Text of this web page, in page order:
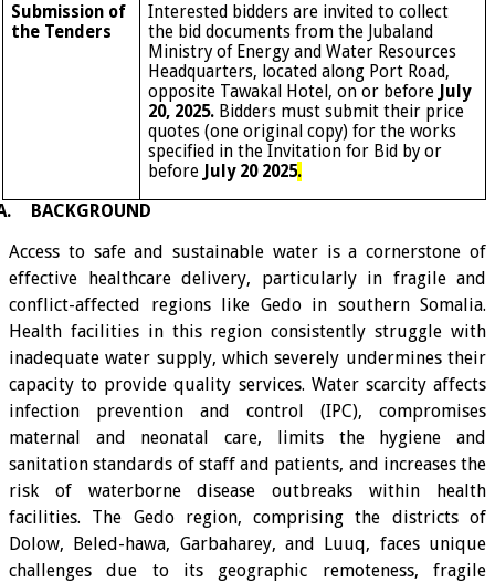
Submission of
the Tenders
Interested bidders are invited to collect
the bid documents from the Jubaland
Ministry of Energy and Water Resources
Headquarters, located along Port Road,
opposite Tawakal Hotel, on or before
July
20, 2025. Bidders must submit their price
quotes (one original copy) for the works
specified in the Invitation for Bid by or
before
July 20 2025.
BACKGROUND
Access to safe and sustainable water is a cornerstone of
effective healthcare delivery, particularly in fragile and
conflict-affected regions like Gedo in southern Somalia.
Health facilities in this region consistently struggle with
inadequate water supply, which severely undermines their
capacity to provide quality services. Water scarcity affects
infection prevention and control (IPC), compromises
maternal and neonatal care, limits the hygiene and
sanitation standards of staff and patients, and increases the
risk of waterborne disease outbreaks within health
facilities. The Gedo region, comprising the districts of
Dolow, Beled-hawa, Garbaharey, and Luuq, faces unique
challenges due to its geographic remoteness, fragile